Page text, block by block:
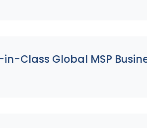
in-Class Global MSP